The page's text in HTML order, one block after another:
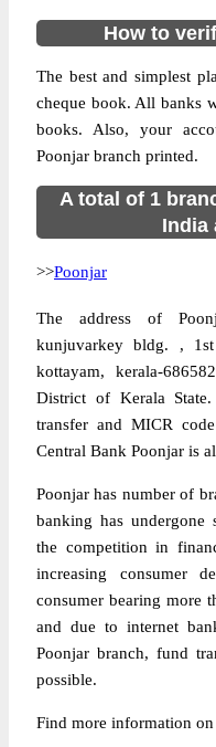
How to
The best and simplest
cheque book. All banks
books. Also, your
Poonjar branch printed.
A total of 1
India
>>Poonjar
The address of
kunjuvarkey bldg. ,
kottayam, kerala-
District of Kerala
transfer and MICR
Central Bank Poonjar is
Poonjar has number of
banking has undergone
the competition in
increasing consumer
consumer bearing more
and due to internet
Poonjar branch, fund
possible.
Find more information